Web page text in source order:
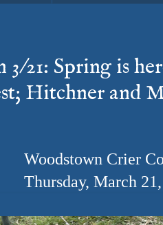
21: Spring is
Hitchner and
Woodstown Crier
Thursday, March